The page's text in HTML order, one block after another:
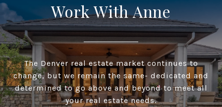
Work With Anne
The Denver real estate market continues to
change, but we remain the same- dedicated and
determined to go above and beyond to meet all
your real estate needs.